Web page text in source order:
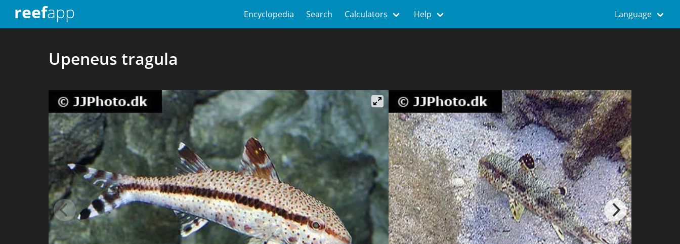
reefapp Encyclopedia Search Calculators Help Language
Upeneus tragula